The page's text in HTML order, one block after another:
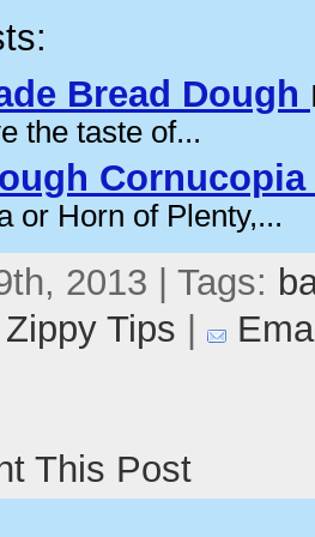
Bread Dough
the taste of...
Cornucopia
or Horn of Plenty,...
2013 | Tags:
Zippy Tips
This Post